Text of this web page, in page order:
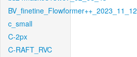
BV_finetine_Flowformer++_2023_11_12
c_small
C-2px
C-RAFT_RVC